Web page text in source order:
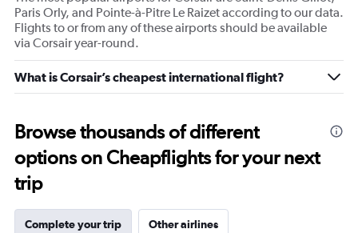
Paris Orly, and Pointe-à-Pitre Le Raizet according to our data.
Flights to or from any of these airports should be available
via Corsair year-round.
What is Corsair’s cheapest international flight?
Browse thousands of different
options on Cheapflights for your next
trip
Complete your trip Other airlines